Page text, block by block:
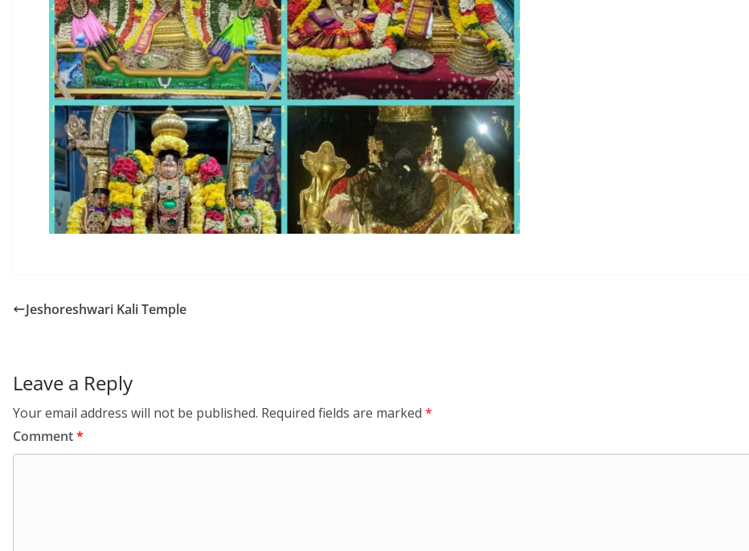
Jeshoreshwari Kali Temple
Leave a Reply
Your email address will not be published. Required fields are marked *
Comment*